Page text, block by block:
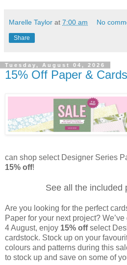
Marelle Taylor at 7:00 am No
Share
Tuesday, August 04, 2026
15% Off Paper &
can shop select Designer Series
15% off!
See all the included
Are you looking for the perfect
Paper for your next project?
4 August, enjoy 15% offselect
cardstock. Stock up on your
colours and patterns during this
to stock up and save on some of